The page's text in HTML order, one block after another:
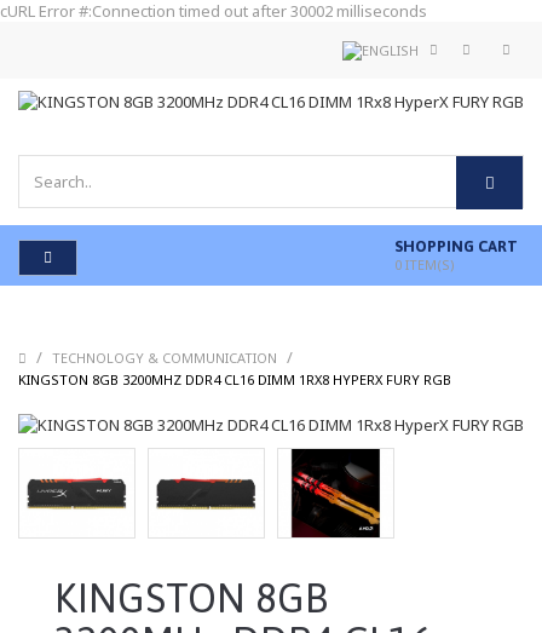
cURL Error #:Connection timed out after 30002 milliseconds
SHOPPING CART
0 ITEM(S)
/ TECHNOLOGY & COMMUNICATION /
KINGSTON 8GB 3200MHZ DDR4 CL16 DIMM 1RX8 HYPERX FURY RGB
KINGSTON 8GB